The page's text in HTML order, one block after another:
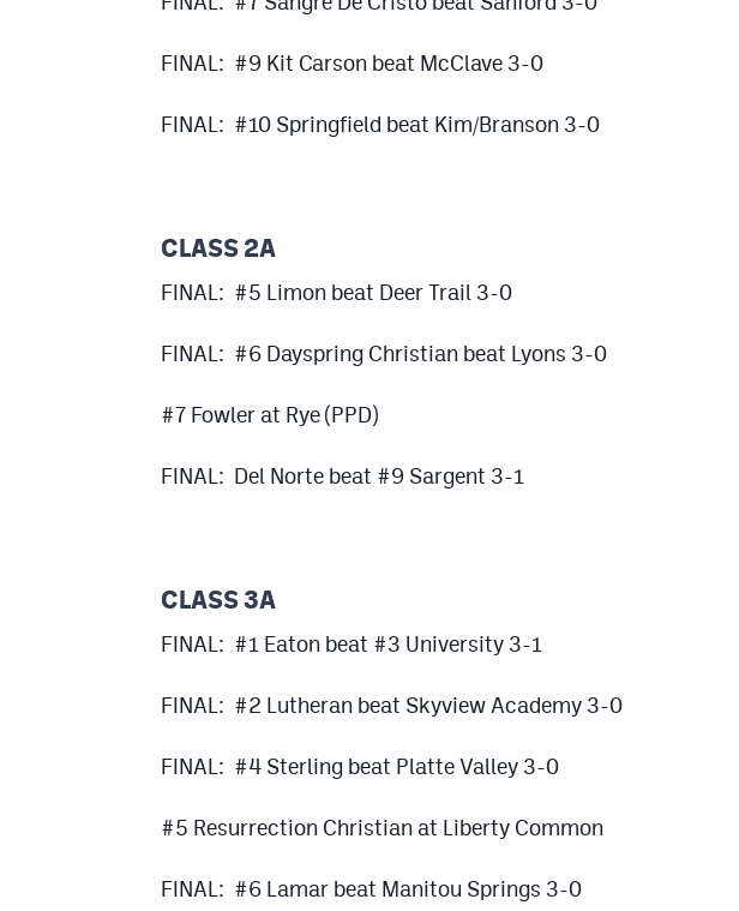
FINAL: #9 Kit Carson beat McClave 3-0
FINAL: #10 Springfield beat Kim/Branson 3-0
CLASS 2A
FINAL: #5 Limon beat Deer Trail 3-0
FINAL: #6 Dayspring Christian beat Lyons 3-0
#7 Fowler at Rye (PPD)
FINAL: Del Norte beat #9 Sargent 3-1
CLASS 3A
FINAL: #1 Eaton beat #3 University 3-1
FINAL: #2 Lutheran beat Skyview Academy 3-0
FINAL: #4 Sterling beat Platte Valley 3-0
#5 Resurrection Christian at Liberty Common
FINAL: #6 Lamar beat Manitou Springs 3-0